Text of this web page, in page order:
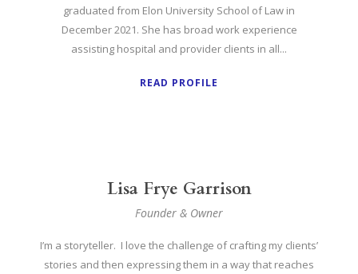
graduated from Elon University School of Law in
December 2021. She has broad work experience
assisting hospital and provider clients in all...
READ PROFILE
Lisa Frye Garrison
Founder & Owner
I’m a storyteller. I love the challenge of crafting my clients’
stories and then expressing them in a way that reaches